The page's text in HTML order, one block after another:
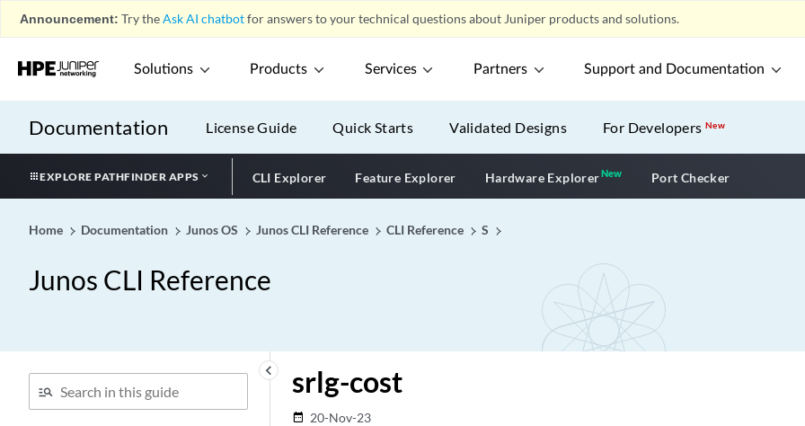
Announcement: Try theAsk AI chatbotfor answers to your technical questions about Juniper products and solutions.
Solutions Products Services Partners Support and Documentation
Documentation License Guide Quick Starts Validated Designs For DevelopersNew
EXPLORE PATHFINDER APPS CLI Explorer Feature Explorer Hardware ExplorerNewNew application
Port Checker
Home Documentation Junos OS Junos CLI Reference CLI Reference S
Junos CLI Reference
keyboard_arrow_left
spid1
splitting-merging
spring-te (Dynamic
Tunnels)
spring-te-lsp-next-hop
spring-traffic-engineering-
spt-threshold
sr-preference-override
srgb (Protocols IS-IS)
srlg-cost
date_range 20-Nov-23